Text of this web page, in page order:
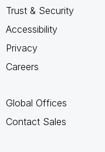
Trust & Security
Accessibility
Privacy
Careers
Global Offices
Contact Sales